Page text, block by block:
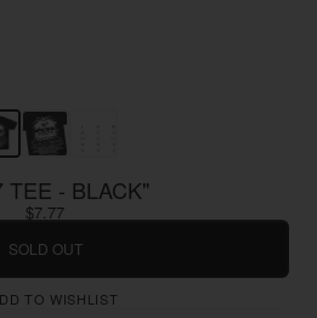
TEE - BLACK"
$7.77
SOLD OUT
TO WISHLIST